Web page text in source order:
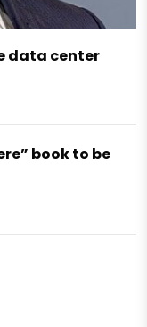
data center
book to be